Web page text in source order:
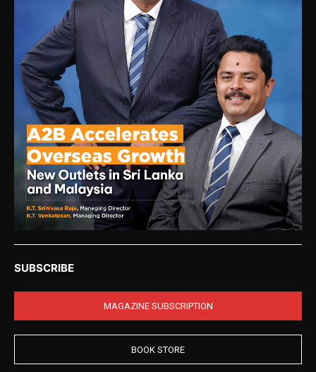
SUBSCRIBE
MAGAZINE SUBSCRIPTION
BOOK STORE